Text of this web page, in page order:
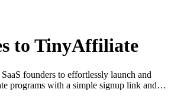
to TinyAffiliate
founders to effortlessly launch and
programs with a simple signup link and